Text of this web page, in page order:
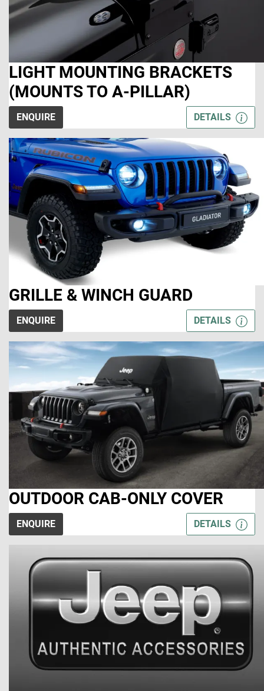
LIGHT MOUNTING BRACKETS
(MOUNTS TO A-PILLAR)
ENQUIRE DETAILS
GRILLE & WINCH GUARD
ENQUIRE DETAILS
OUTDOOR CAB-ONLY COVER
ENQUIRE DETAILS